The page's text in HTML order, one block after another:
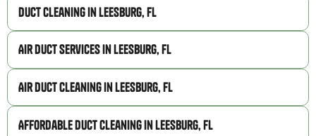
Duct Cleaning in Leesburg, FL
Air Duct Services in Leesburg, FL
Air Duct Cleaning in Leesburg, FL
Affordable Duct Cleaning in Leesburg, FL